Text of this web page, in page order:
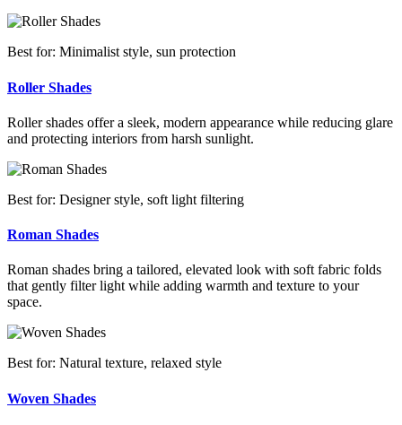
Best for: Minimalist style, sun protection
Roller Shades
Roller shades offer a sleek, modern appearance while reducing glare
and protecting interiors from harsh sunlight.
Best for: Designer style, soft light filtering
Roman Shades
Roman shades bring a tailored, elevated look with soft fabric folds
that gently filter light while adding warmth and texture to your
space.
Best for: Natural texture, relaxed style
Woven Shades